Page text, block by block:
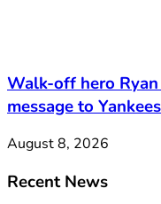
Walk-off hero
message to
August 8, 2026
Recent News